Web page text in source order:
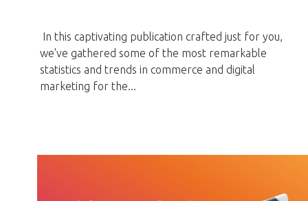
In this captivating publication crafted just for you,
we've gathered some of the most remarkable
statistics and trends in commerce and digital
marketing for the...